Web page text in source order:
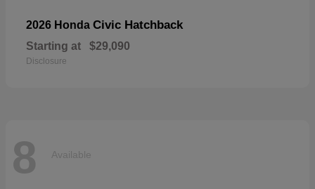
2026 Honda Civic Hatchback
Starting at $29,090
Disclosure
8 Available